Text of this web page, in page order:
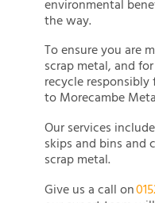
the way.
To ensure you are
scrap metal, and
recycle
to Morecambe
Our services
skips and bins and
scrap metal.
Give us a call on